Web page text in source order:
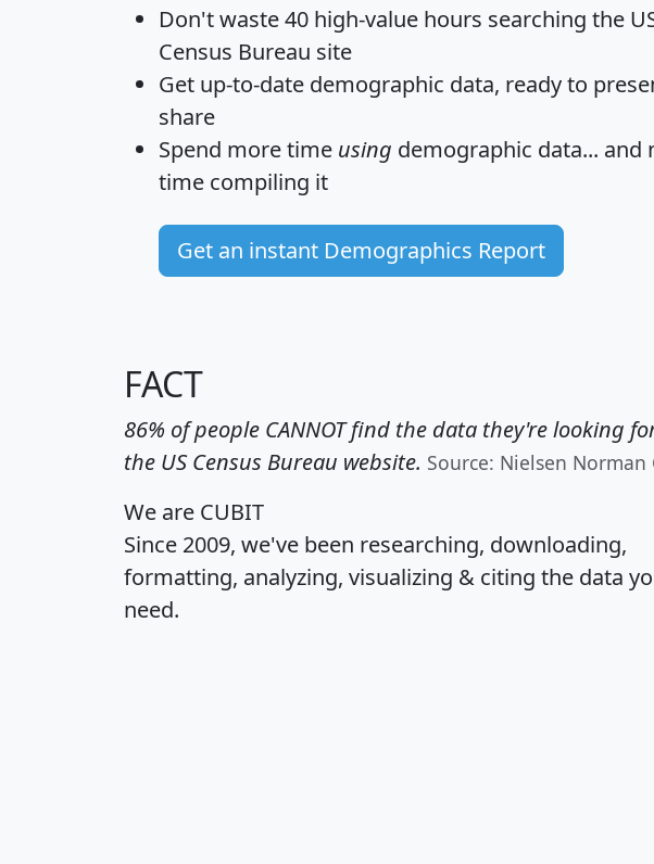
Don't waste 40 high-value hours searching the
Census Bureau site
Get up-to-date demographic data, ready to
share
Spend more time using demographic data... and
time compiling it
Get an instant Demographics Report
FACT
86% of people CANNOT find the data they're looking
the US Census Bureau website. Source: Nielsen Norman
We are CUBIT
Since 2009, we've been researching, downloading,
formatting, analyzing, visualizing & citing the data
need.